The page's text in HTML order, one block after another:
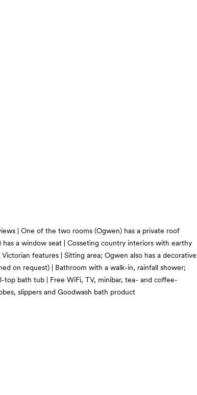
| One of the two rooms (Ogwen) has a private roof
a window seat | Cosseting country interiors with earthy
features | Sitting area; Ogwen also has a decorative
on request) | Bathroom with a walk-in, rainfall shower;
top bath tub | Free WiFi, TV, minibar, tea- and coffee-
slippers and Goodwash bath product